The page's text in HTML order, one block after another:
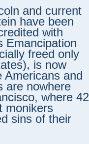
and current
have been
with
Emancipation
freed only
is now
Americans and
are nowhere
where 42
monikers
sins of their